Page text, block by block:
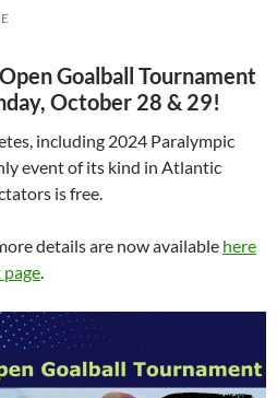
Goalball Tournament
October 28 & 29!
including 2024 Paralympic
event of its kind in Atlantic
is free.
details are now available here
page.